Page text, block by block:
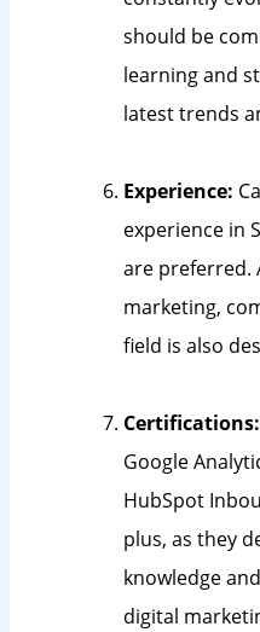
should be
learning and
latest trends
Experience:
experience in
are preferred.
marketing,
field is also
Certifications:
Google
HubSpot
plus, as they
knowledge
digital